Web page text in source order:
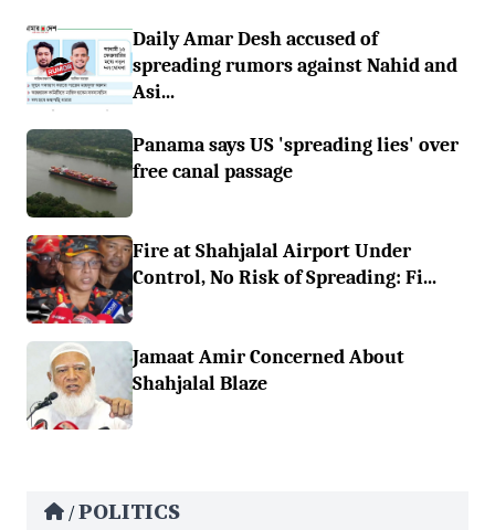
Daily Amar Desh accused of
spreading rumors against Nahid and
Asi...
Panama says US 'spreading lies' over
free canal passage
Fire at Shahjalal Airport Under
Control, No Risk of Spreading: Fi...
Jamaat Amir Concerned About
Shahjalal Blaze
/POLITICS